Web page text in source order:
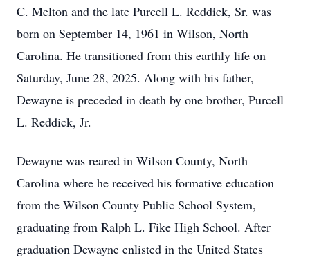
C. Melton and the late Purcell L. Reddick, Sr. was
born on September 14, 1961 in Wilson, North
Carolina. He transitioned from this earthly life on
Saturday, June 28, 2025. Along with his father,
Dewayne is preceded in death by one brother, Purcell
L. Reddick, Jr.
Dewayne was reared in Wilson County, North
Carolina where he received his formative education
from the Wilson County Public School System,
graduating from Ralph L. Fike High School. After
graduation Dewayne enlisted in the United States